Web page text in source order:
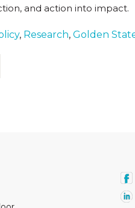
and action into impact.
, Research, Golden